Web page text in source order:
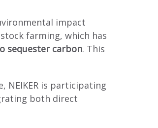
impact
farming, which has
sequester carbon. This
is participating
both direct